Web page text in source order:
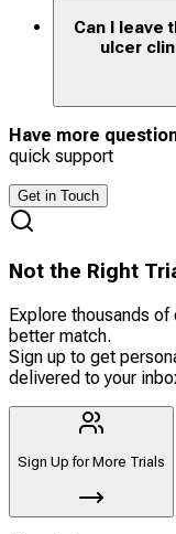
Can I leave
ulcer
Have more
quick support
Get in Touch
Not the Right
Explore thousands
better match.
Sign up to get
delivered to your
Sign Up for More Trials